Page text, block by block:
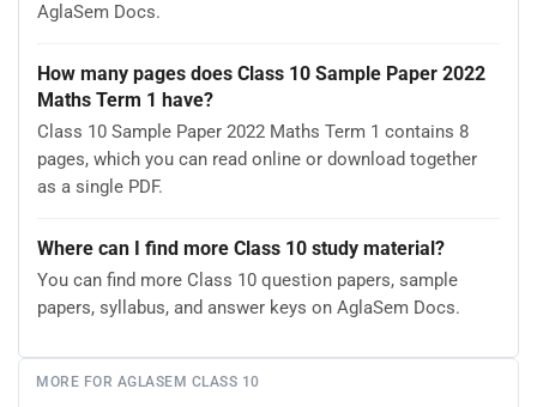
AglaSem Docs.
How many pages does Class 10 Sample Paper 2022
Maths Term 1 have?
Class 10 Sample Paper 2022 Maths Term 1 contains 8
pages, which you can read online or download together
as a single PDF.
Where can I find more Class 10 study material?
You can find more Class 10 question papers, sample
papers, syllabus, and answer keys on AglaSem Docs.
MORE FOR AGLASEM CLASS 10